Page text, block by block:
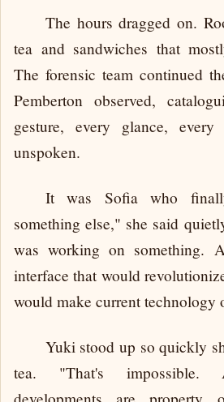
The hours dragged on.
tea and sandwiches that
The forensic team continued
Pemberton observed,
gesture, every glance,
unspoken.
It was Sofia who
something else," she said
was working on something.
interface that would
would make current technology
Yuki stood up so quickly
tea. "That's impossible.